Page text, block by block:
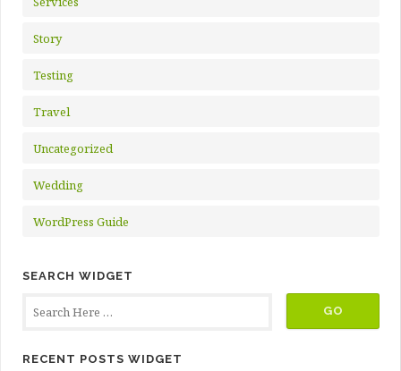
Story
Testing
Travel
Uncategorized
Wedding
WordPress Guide
SEARCH WIDGET
RECENT POSTS WIDGET